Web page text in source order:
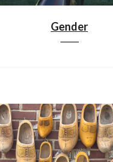
Gender